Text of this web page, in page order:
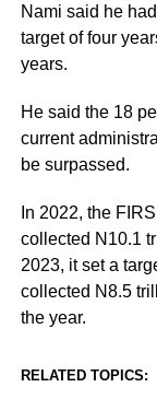
Nami said he
target of four
years.
He said the 18
current
be surpassed.
In 2022, the
collected N10.1
2023, it set a
collected N8.5
the year.
RELATED TOPICS: